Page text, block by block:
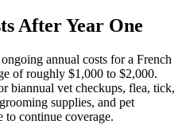
After Year One
annual costs for a French
of roughly $1,000 to $2,000.
biannual vet checkups, flea, tick,
supplies, and pet
to continue coverage.